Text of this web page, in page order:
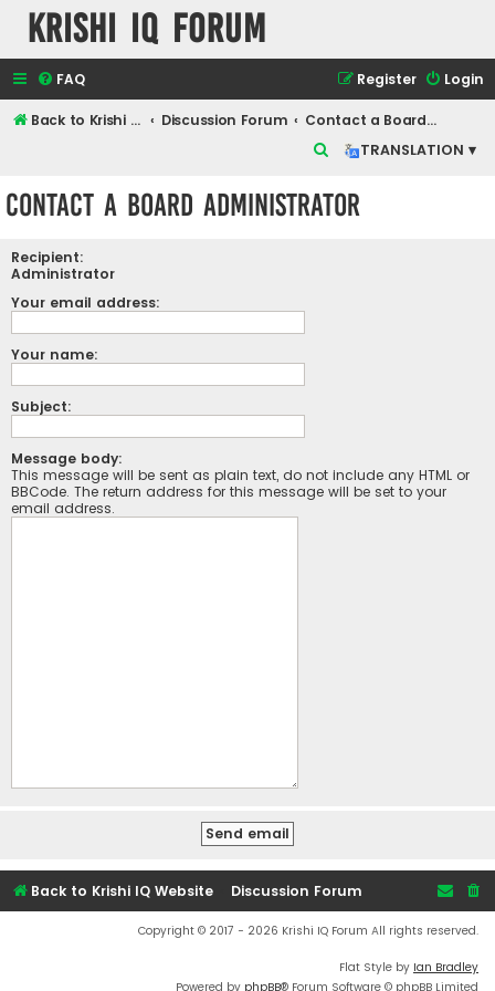
Krishi IQ Forum
FAQ Login
Register
Back to Krishi IQ Website Discussion Forum
Contact a Board Administrator
TRANSLATION ▾
Contact a Board Administrator
Recipient:
Administrator
Your email address:
Your name:
Subject:
Message body:
This message will be sent as plain text, do not include any HTML or
BBCode. The return address for this message will be set to your
email address.
Back to Krishi IQ Website Discussion Forum
Copyright © 2017 - 2026 Krishi IQ Forum All rights reserved.
Flat Style by Ian Bradley
Powered by phpBB® Forum Software © phpBB Limited